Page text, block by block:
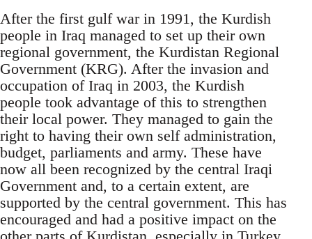
After the first gulf war in 1991, the Kurdish
people in Iraq managed to set up their own
regional government, the Kurdistan Regional
Government (KRG). After the invasion and
occupation of Iraq in 2003, the Kurdish
people took advantage of this to strengthen
their local power. They managed to gain the
right to having their own self administration,
budget, parliaments and army. These have
now all been recognized by the central Iraqi
Government and, to a certain extent, are
supported by the central government. This has
encouraged and had a positive impact on the